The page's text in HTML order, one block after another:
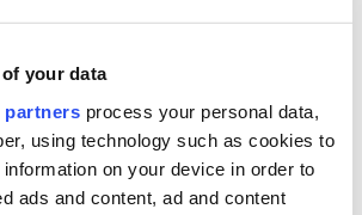
your data
partners process your personal data,
using technology such as cookies to
on your device in order to
ads and content, ad and content
COMMENTS